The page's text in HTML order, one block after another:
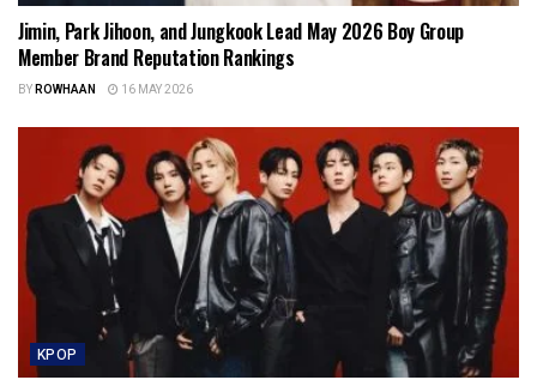
Jimin, Park Jihoon, and Jungkook Lead May 2026 Boy Group
Member Brand Reputation Rankings
BYROWHAAN 16 MAY 2026
KPOP